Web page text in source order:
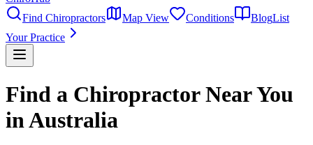
Find Chiropractors
Map View Conditions BlogList
Your Practice
Find a Chiropractor Near You
in Australia